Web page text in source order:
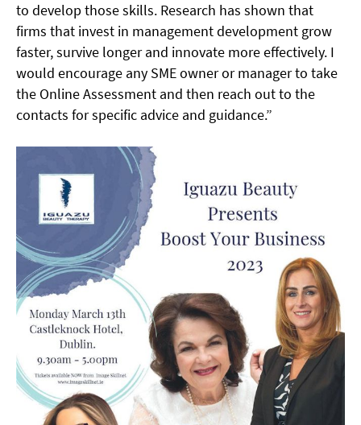
to develop those skills. Research has shown that
firms that invest in management development grow
faster, survive longer and innovate more effectively. I
would encourage any SME owner or manager to take
the Online Assessment and then reach out to the
contacts for specific advice and guidance.”